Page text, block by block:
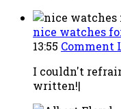
nice watches
13:55 Comment
I couldn't
written!|